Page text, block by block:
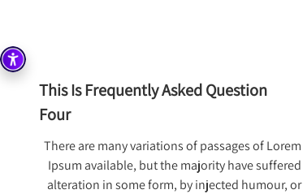
This Is Frequently Asked Question
Four
There are many variations of passages of Lorem
Ipsum available, but the majority have suffered
alteration in some form, by injected humour, or